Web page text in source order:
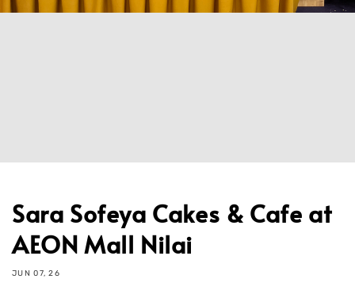
Sara Sofeya Cakes & Cafe at
AEON Mall Nilai
JUN 07, 26